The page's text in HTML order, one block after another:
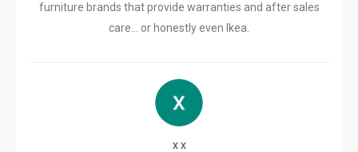
furniture brands that provide warranties and after sales
care... or honestly even Ikea.
x x